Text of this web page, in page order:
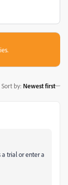
Sort by: Newest first
trial or enter a